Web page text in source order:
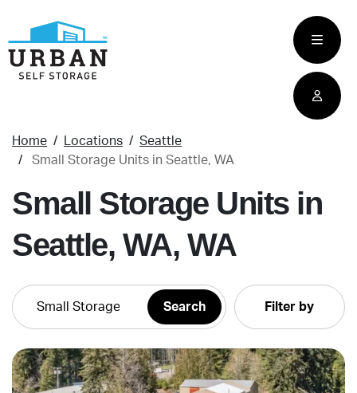
main
content
Home Locations
Seattle
Small Storage Units in Seattle, WA
Small Storage Units in
Seattle, WA, WA
Filter by